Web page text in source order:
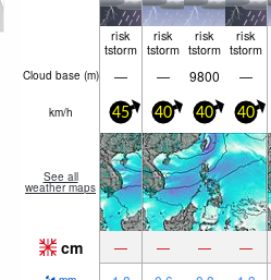
risk
tstorm
risk
tstorm
risk
tstorm
risk
tstorm
Cloud base (m) — — 9800 —
km/h 45 40 40 40
See all
weather maps
cm — — — —